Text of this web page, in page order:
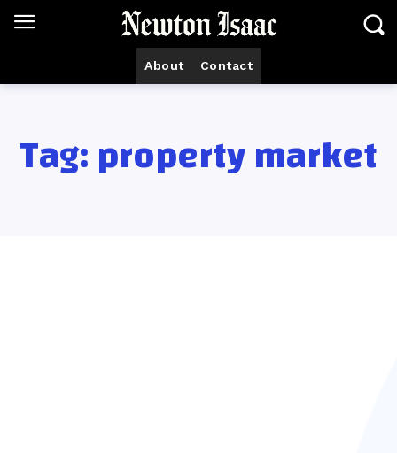
About Contact
Tag:property market